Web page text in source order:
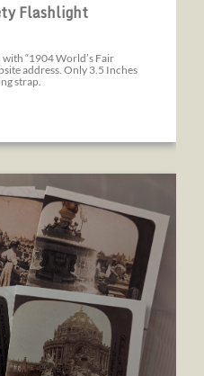
Flashlight
“1904 World’s Fair
address. Only 3.5 Inches
strap.
Cards